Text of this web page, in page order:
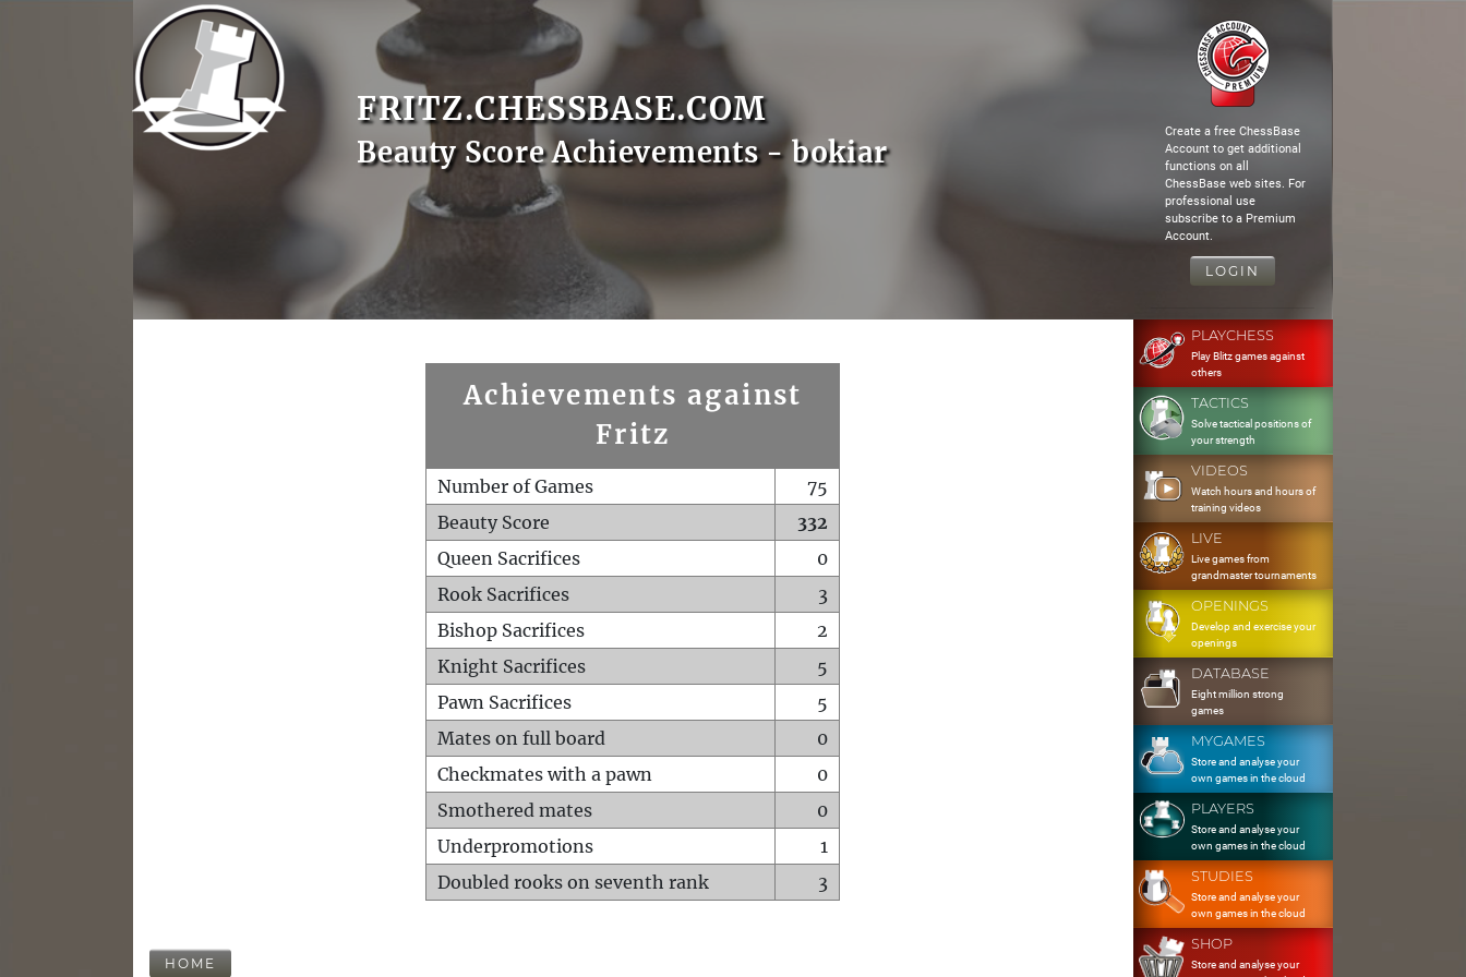
FRITZ.CHESSBASE.COM
Beauty Score Achievements - bokiar
Create a free ChessBase
Account to get additional
functions on all
ChessBase web sites. For
professional use
subscribe to a Premium
Account.
LOGIN
Achievements against
Fritz
Number of Games
75
Beauty Score
332
Queen Sacrifices
0
Rook Sacrifices
3
Bishop Sacrifices
2
Knight Sacrifices
5
Pawn Sacrifices
5
Mates on full board
0
Checkmates with a pawn
0
Smothered mates
0
Underpromotions
1
Doubled rooks on seventh rank
3
HOME
PLAYCHESS
Play Blitz games against
others
TACTICS
Solve tactical positions of
your strength
VIDEOS
Watch hours and hours of
training videos
LIVE
Live games from
grandmaster tournaments
OPENINGS
Develop and exercise your
openings
DATABASE
Eight million strong
games
MYGAMES
Store and analyse your
own games in the cloud
PLAYERS
Store and analyse your
own games in the cloud
STUDIES
Store and analyse your
own games in the cloud
SHOP
Store and analyse your